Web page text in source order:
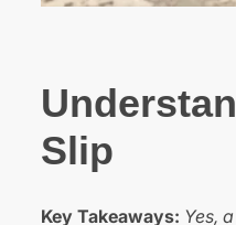
Slip
Key Takeaways: Yes,